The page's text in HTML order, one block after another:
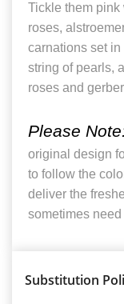
Tickle them pink
roses,
carnations set
string of pearls,
roses and
Please
original design
to follow the
deliver the
sometimes
Substitution